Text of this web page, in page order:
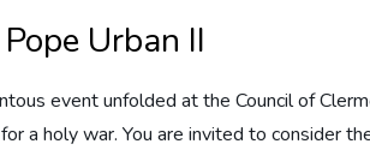
Urban II
event unfolded at the Council of
a holy war. You are invited to consider